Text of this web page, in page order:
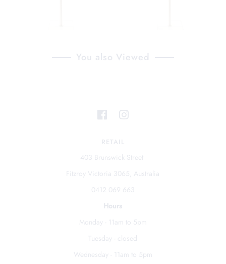
You also Viewed
RETAIL
403 Brunswick Street
Fitzroy Victoria 3065, Australia
0412 069 663
Hours
Monday - 11am to 5pm
Tuesday - closed
Wednesday - 11am to 5pm